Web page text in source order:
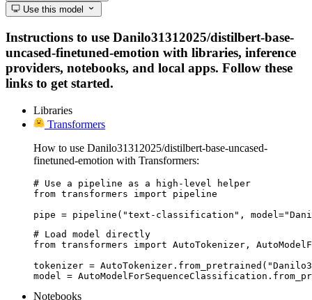
Use this model
Instructions to use Danilo31312025/distilbert-base-
uncased-finetuned-emotion with libraries, inference
providers, notebooks, and local apps. Follow these
links to get started.
Libraries
Transformers
How to use Danilo31312025/distilbert-base-uncased-
finetuned-emotion with Transformers:
# Use a pipeline as a high-level helper
from transformers import pipeline
pipe = pipeline("text-classification",
# Load model directly
from transformers import AutoTokenizer,
tokenizer =
model =
Notebooks